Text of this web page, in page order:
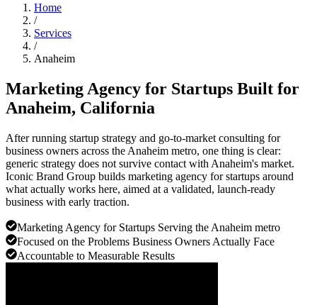
Home
/
Services
/
Anaheim
Marketing Agency for Startups Built for
Anaheim, California
After running startup strategy and go-to-market consulting for
business owners across the Anaheim metro, one thing is clear:
generic strategy does not survive contact with Anaheim's market.
Iconic Brand Group builds marketing agency for startups around
what actually works here, aimed at a validated, launch-ready
business with early traction.
Marketing Agency for Startups Serving the Anaheim metro
Focused on the Problems Business Owners Actually Face
Accountable to Measurable Results